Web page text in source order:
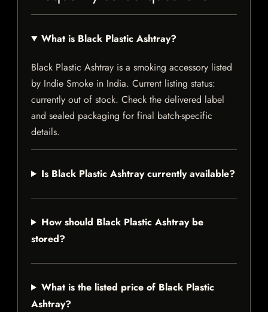
What is Black Plastic Ashtray?
Black Plastic Ashtray is a smoking accessory listed
by Indie Smoke in India. Current listing status:
currently out of stock. Check the delivered label
and sealed packaging for final batch-specific
details.
Is Black Plastic Ashtray currently available?
How should Black Plastic Ashtray be
stored?
What is the listed price of Black Plastic
Ashtray?